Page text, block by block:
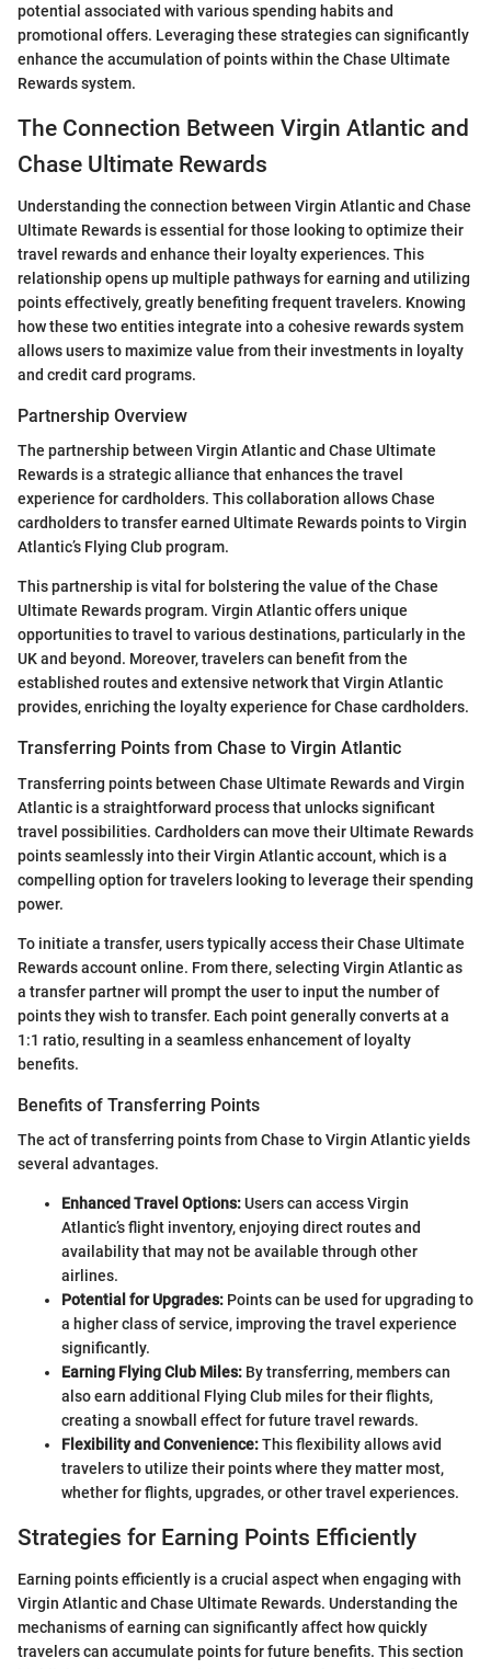
potential associated with various spending habits and
promotional offers. Leveraging these strategies can significantly
enhance the accumulation of points within the Chase Ultimate
Rewards system.
The Connection Between Virgin Atlantic and
Chase Ultimate Rewards
Understanding the connection between Virgin Atlantic and Chase
Ultimate Rewards is essential for those looking to optimize their
travel rewards and enhance their loyalty experiences. This
relationship opens up multiple pathways for earning and utilizing
points effectively, greatly benefiting frequent travelers. Knowing
how these two entities integrate into a cohesive rewards system
allows users to maximize value from their investments in loyalty
and credit card programs.
Partnership Overview
The partnership between Virgin Atlantic and Chase Ultimate
Rewards is a strategic alliance that enhances the travel
experience for cardholders. This collaboration allows Chase
cardholders to transfer earned Ultimate Rewards points to Virgin
Atlantic’s Flying Club program.
This partnership is vital for bolstering the value of the Chase
Ultimate Rewards program. Virgin Atlantic offers unique
opportunities to travel to various destinations, particularly in the
UK and beyond. Moreover, travelers can benefit from the
established routes and extensive network that Virgin Atlantic
provides, enriching the loyalty experience for Chase cardholders.
Transferring Points from Chase to Virgin Atlantic
Transferring points between Chase Ultimate Rewards and Virgin
Atlantic is a straightforward process that unlocks significant
travel possibilities. Cardholders can move their Ultimate Rewards
points seamlessly into their Virgin Atlantic account, which is a
compelling option for travelers looking to leverage their spending
power.
To initiate a transfer, users typically access their Chase Ultimate
Rewards account online. From there, selecting Virgin Atlantic as
a transfer partner will prompt the user to input the number of
points they wish to transfer. Each point generally converts at a
1:1 ratio, resulting in a seamless enhancement of loyalty
benefits.
Benefits of Transferring Points
The act of transferring points from Chase to Virgin Atlantic yields
several advantages.
Enhanced Travel Options:Users can access Virgin
Atlantic’s flight inventory, enjoying direct routes and
availability that may not be available through other
airlines.
Potential for Upgrades: Points can be used for upgrading to
a higher class of service, improving the travel experience
significantly.
Earning Flying Club Miles: By transferring, members can
also earn additional Flying Club miles for their flights,
creating a snowball effect for future travel rewards.
Flexibility and Convenience:This flexibility allows avid
travelers to utilize their points where they matter most,
whether for flights, upgrades, or other travel experiences.
Strategies for Earning Points Efficiently
Earning points efficiently is a crucial aspect when engaging with
Virgin Atlantic and Chase Ultimate Rewards. Understanding the
mechanisms of earning can significantly affect how quickly
travelers can accumulate points for future benefits. This section